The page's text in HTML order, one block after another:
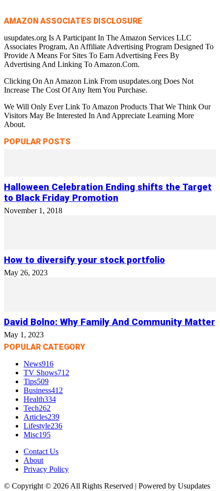
AMAZON ASSOCIATES DISCLOSURE
usupdates.org Is A Participant In The Amazon Services LLC
Associates Program, An Affiliate Advertising Program Designed To
Provide A Means For Sites To Earn Advertising Fees By
Advertising And Linking To Amazon.Com.
Clicking On An Amazon Link From usupdates.org Does Not
Increase The Cost Of Any Item You Purchase.
We Will Only Ever Link To Amazon Products That We Think Our
Visitors May Be Interested In And Appreciate Learning More
About.
POPULAR POSTS
Halloween Celebration Ending shifts the Target
to Black Friday Promotion
November 1, 2018
How to diversify your stock portfolio
May 26, 2023
David Bolno: Why Family And Community Matter
May 1, 2023
POPULAR CATEGORY
News916
TV Shows712
Tips509
Business412
Health334
Tech262
Articles239
Lifestyle236
Misc195
Contact Us
About
Privacy Policy
© Copyright © 2026 All Rights Reserved | Powered by Usupdates